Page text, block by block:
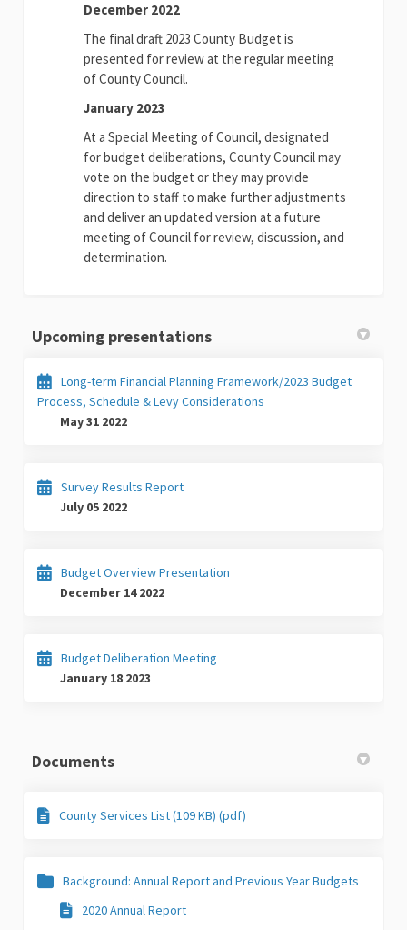
December 2022
The final draft 2023 County Budget is
presented for review at the regular meeting
of County Council.
January 2023
At a Special Meeting of Council, designated
for budget deliberations, County Council may
vote on the budget or they may provide
direction to staff to make further adjustments
and deliver an updated version at a future
meeting of Council for review, discussion, and
determination.
Upcoming presentations
Long-term Financial Planning Framework/2023 Budget
Process, Schedule & Levy Considerations
May 31 2022
Survey Results Report
July 05 2022
Budget Overview Presentation
December 14 2022
Budget Deliberation Meeting
January 18 2023
Documents
County Services List (109 KB) (pdf)
Background: Annual Report and Previous Year Budgets
2020 Annual Report